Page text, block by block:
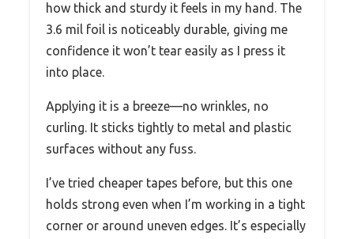
how thick and sturdy it feels in my hand. The
3.6 mil foil is noticeably durable, giving me
confidence it won’t tear easily as I press it
into place.
Applying it is a breeze—no wrinkles, no
curling. It sticks tightly to metal and plastic
surfaces without any fuss.
I’ve tried cheaper tapes before, but this one
holds strong even when I’m working in a tight
corner or around uneven edges. It’s especially